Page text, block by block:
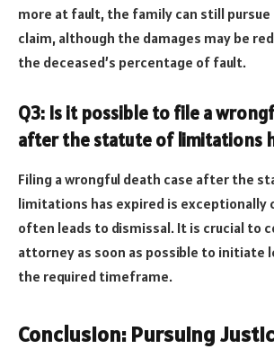
more at fault, the family can still pursue
claim, although the damages may be
the deceased’s percentage of fault.
Q3: Is it possible to file a
after the statute of limitations
Filing a wrongful death case after the
limitations has expired is exceptionally
often leads to dismissal. It is crucial to
attorney as soon as possible to initiate
the required timeframe.
Conclusion: Pursuing